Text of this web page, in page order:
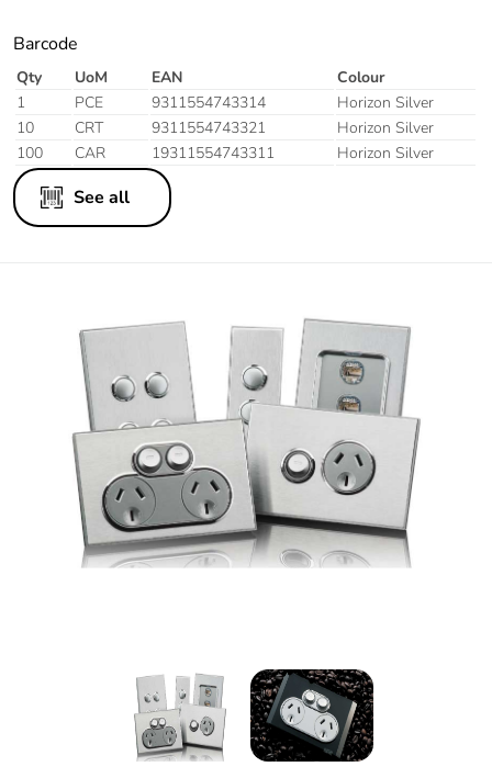
Barcode
Qty UoM EAN
Colour
1
PCE 9311554743314
Horizon Silver
10
CRT 9311554743321
Horizon Silver
100
CAR 19311554743311 Horizon Silver
See all